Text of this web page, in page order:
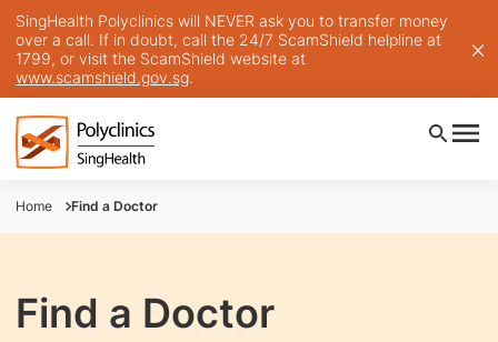
SingHealth Polyclinics will NEVER ask you to transfer money
over a call. If in doubt, call the 24/7 ScamShield helpline at
1799, or visit the ScamShield website at
www.scamshield.gov.sg.
Home Find a Doctor
Find a Doctor